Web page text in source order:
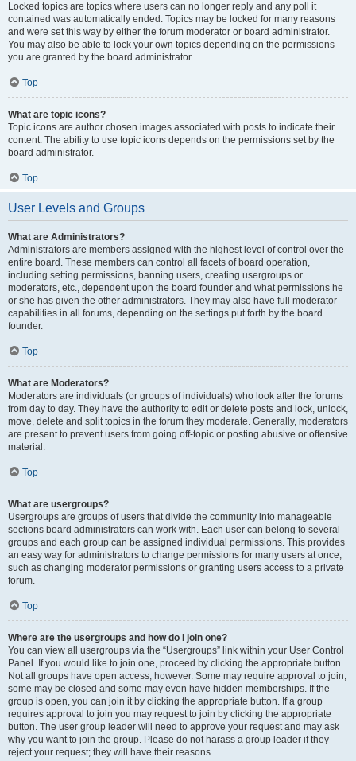
Locked topics are topics where users can no longer reply and any poll it
contained was automatically ended. Topics may be locked for many reasons
and were set this way by either the forum moderator or board administrator.
You may also be able to lock your own topics depending on the permissions
you are granted by the board administrator.
Top
What are topic icons?
Topic icons are author chosen images associated with posts to indicate their
content. The ability to use topic icons depends on the permissions set by the
board administrator.
Top
User Levels and Groups
What are Administrators?
Administrators are members assigned with the highest level of control over the
entire board. These members can control all facets of board operation,
including setting permissions, banning users, creating usergroups or
moderators, etc., dependent upon the board founder and what permissions he
or she has given the other administrators. They may also have full moderator
capabilities in all forums, depending on the settings put forth by the board
founder.
Top
What are Moderators?
Moderators are individuals (or groups of individuals) who look after the forums
from day to day. They have the authority to edit or delete posts and lock, unlock,
move, delete and split topics in the forum they moderate. Generally, moderators
are present to prevent users from going off-topic or posting abusive or offensive
material.
Top
What are usergroups?
Usergroups are groups of users that divide the community into manageable
sections board administrators can work with. Each user can belong to several
groups and each group can be assigned individual permissions. This provides
an easy way for administrators to change permissions for many users at once,
such as changing moderator permissions or granting users access to a private
forum.
Top
Where are the usergroups and how do I join one?
You can view all usergroups via the “Usergroups” link within your User Control
Panel. If you would like to join one, proceed by clicking the appropriate button.
Not all groups have open access, however. Some may require approval to join,
some may be closed and some may even have hidden memberships. If the
group is open, you can join it by clicking the appropriate button. If a group
requires approval to join you may request to join by clicking the appropriate
button. The user group leader will need to approve your request and may ask
why you want to join the group. Please do not harass a group leader if they
reject your request; they will have their reasons.